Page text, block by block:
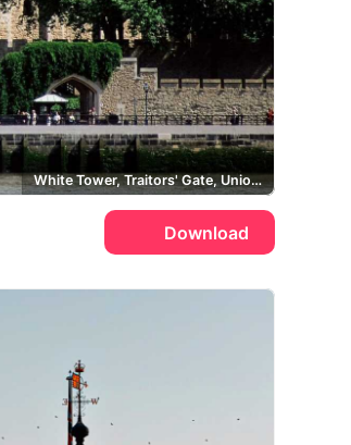
White Tower, Traitors' Gate, Union Jack, River Thames
Download